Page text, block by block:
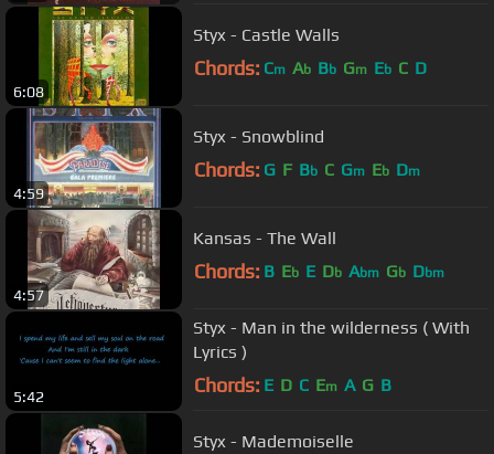
6:08
Styx - Castle Walls
Chords: Cm Ab Bb Gm Eb C D
4:59
Styx - Snowblind
Chords: G F Bb C Gm Eb Dm
4:57
Kansas - The Wall
Chords: B Eb E Db Abm Gb Dbm
5:42
Styx - Man in the wilderness ( With
Lyrics )
Chords: E D C Em A G B
Styx - Mademoiselle